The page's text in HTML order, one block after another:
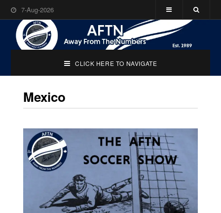
7-Aug-2026
CLICK HERE TO NAVIGATE
Mexico